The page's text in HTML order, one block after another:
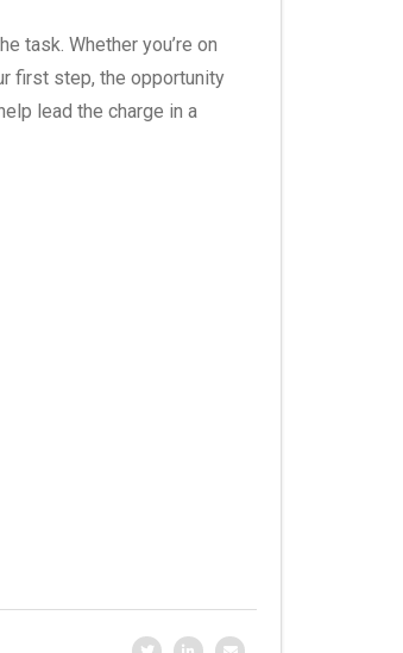
task. Whether you’re on
first step, the opportunity
lead the charge in a